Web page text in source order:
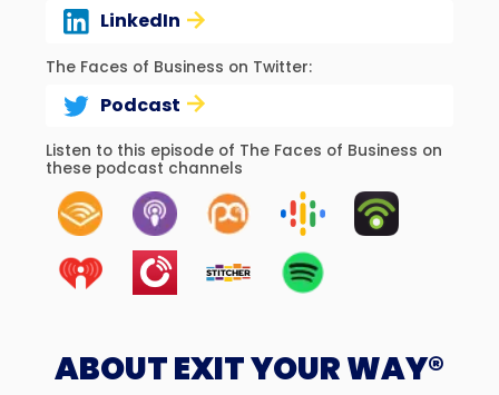
LinkedIn
The Faces of Business on Twitter:
Podcast
Listen to this episode of The Faces of Business on
these podcast channels
ABOUT EXIT YOUR WAY®